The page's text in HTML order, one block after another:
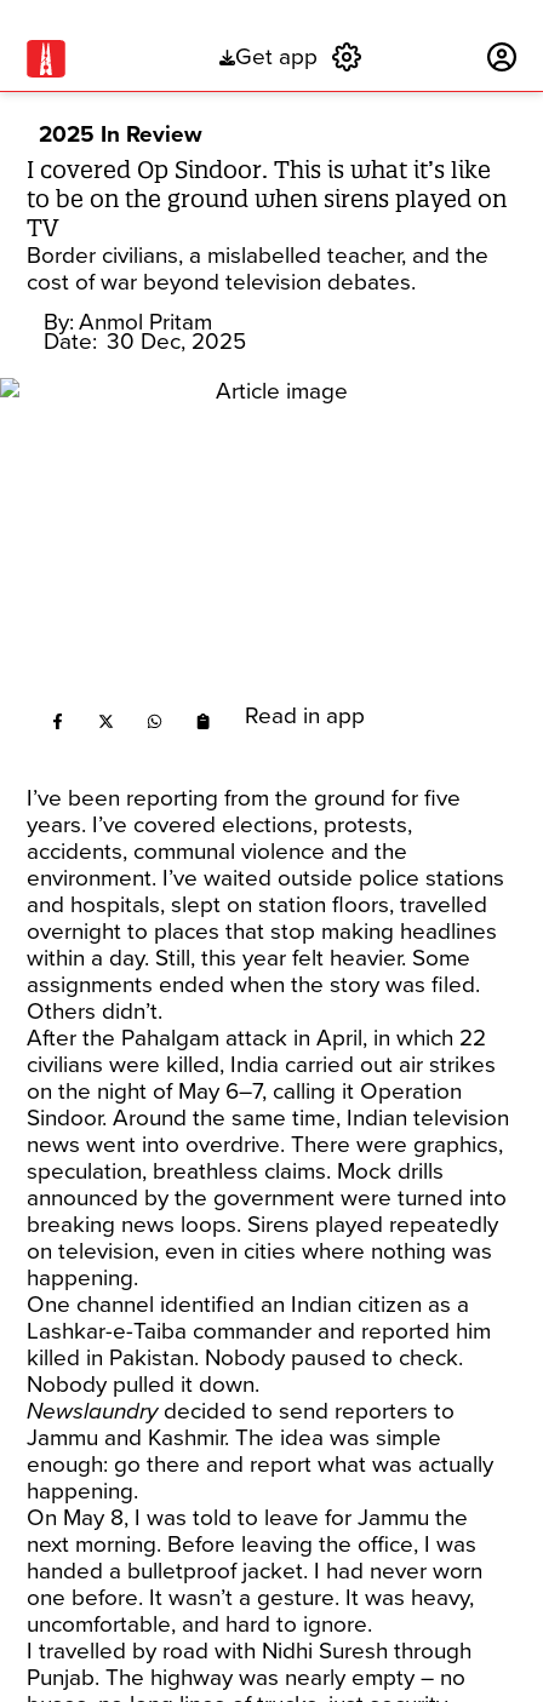
Get app
2025 In Review
I covered Op Sindoor. This is what it’s like
to be on the ground when sirens played on
TV
Border civilians, a mislabelled teacher, and the
cost of war beyond television debates.
By: Anmol Pritam
Date: 30 Dec, 2025
Read in app
I’ve been reporting from the ground for five
years. I’ve covered elections, protests,
accidents, communal violence and the
environment. I’ve waited outside police stations
and hospitals, slept on station floors, travelled
overnight to places that stop making headlines
within a day. Still, this year felt heavier. Some
assignments ended when the story was filed.
Others didn’t.
After the Pahalgam attack in April, in which 22
civilians were killed, India carried out air strikes
on the night of May 6–7, calling it Operation
Sindoor. Around the same time, Indian television
news went into overdrive. There were graphics,
speculation, breathless claims. Mock drills
announced by the government were turned into
breaking news loops. Sirens played repeatedly
on television, even in cities where nothing was
happening.
One channel identified an Indian citizen as a
Lashkar-e-Taiba commander and reported him
killed in Pakistan. Nobody paused to check.
Nobody pulled it down.
Newslaundrydecided to send reporters to
Jammu and Kashmir. The idea was simple
enough: go there and report what was actually
happening.
On May 8, I was told to leave for Jammu the
next morning. Before leaving the office, I was
handed a bulletproof jacket. I had never worn
one before. It wasn’t a gesture. It was heavy,
uncomfortable, and hard to ignore.
I travelled by road with Nidhi Suresh through
Punjab. The highway was nearly empty – no